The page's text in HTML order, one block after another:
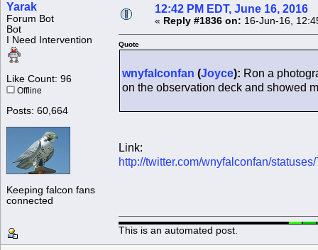
Yarak
Forum Bot
Bot
I Need Intervention
Like Count: 96
Offline
Posts: 60,664
Keeping falcon fans
connected
12:42 PM EDT, June 16, 2016
« Reply #1836 on: 16-Jun-16,
Quote
wnyfalconfan (Joyce): Ron a
on the observation deck and showed
Link:
http://twitter.com/wnyfalconfan/
This is an automated post.